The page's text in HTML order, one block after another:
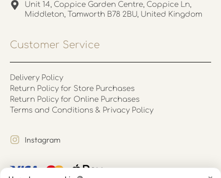
Unit 14, Coppice Garden Centre, Coppice Ln,
Middleton, Tamworth B78 2BU, United Kingdom
Customer Service
Delivery Policy
Return Policy for Store Purchases
Return Policy for Online Purchases
Terms and Conditions & Privacy Policy
Instagram